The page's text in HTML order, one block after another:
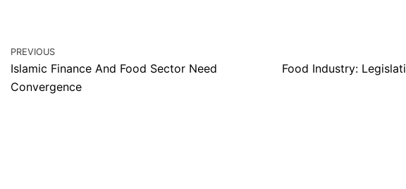
PREVIOUS
Islamic Finance And Food Sector Need
Convergence
Food Industry: